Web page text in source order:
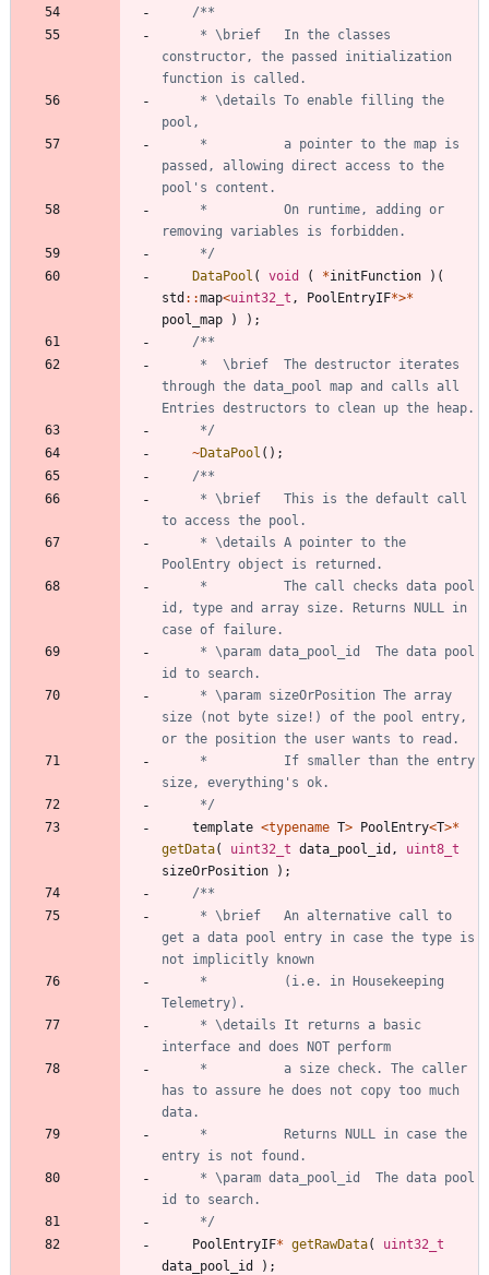
constructor, the passed initialization
passed, allowing direct access to the
	 */
DataPool ( void ( *initFunction ) (
std : :map<uint32_t , PoolEntryIF*>*
pool_map
) ) ;
through the data_pool map and calls all
	 */
~DataPool ( ) ;
id, type and array size. Returns NULL in
size (not byte size!) of the pool entry,
	 */
template <typename T> PoolEntry<T>*
getData( uint32_t data_pool_id ,
uint8_t
sizeOrPosition
) ;
get a data pool entry in case the type is
has to assure he does not copy too much
	 */
PoolEntryIF* getRawData(
uint32_t
data_pool_id
) ;